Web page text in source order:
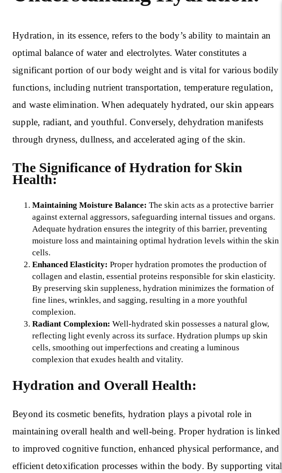
Hydration, in its essence, refers to the body’s ability to maintain an
optimal balance of water and electrolytes. Water constitutes a
significant portion of our body weight and is vital for various bodily
functions, including nutrient transportation, temperature regulation,
and waste elimination. When adequately hydrated, our skin appears
supple, radiant, and youthful. Conversely, dehydration manifests
through dryness, dullness, and accelerated aging of the skin.
The Significance of Hydration for Skin
Health:
Maintaining Moisture Balance: The skin acts as a protective barrier
against external aggressors, safeguarding internal tissues and organs.
Adequate hydration ensures the integrity of this barrier, preventing
moisture loss and maintaining optimal hydration levels within the skin
cells.
Enhanced Elasticity: Proper hydration promotes the production of
collagen and elastin, essential proteins responsible for skin elasticity.
By preserving skin suppleness, hydration minimizes the formation of
fine lines, wrinkles, and sagging, resulting in a more youthful
complexion.
Radiant Complexion: Well-hydrated skin possesses a natural glow,
reflecting light evenly across its surface. Hydration plumps up skin
cells, smoothing out imperfections and creating a luminous
complexion that exudes health and vitality.
Hydration and Overall Health:
Beyond its cosmetic benefits, hydration plays a pivotal role in
maintaining overall health and well-being. Proper hydration is linked
to improved cognitive function, enhanced physical performance, and
efficient detoxification processes within the body. By supporting vital